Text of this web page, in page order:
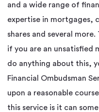
and a wide range of
expertise in mortgages,
shares and several
if you are an unsatisfied
do anything about this,
Financial Ombudsman
upon a reasonable
this service is it can